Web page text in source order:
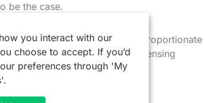
be the case.
receptive to sensible and proportionate
‘football order’ in general licensing
you interact with our
choose to accept. If you’d
preferences through 'My